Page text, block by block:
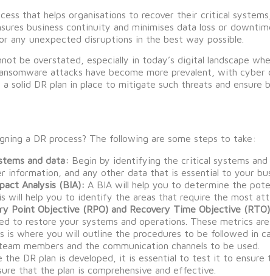
that helps organisations to recover their critical
business continuity and minimises data loss or
any unexpected disruptions in the best way possible.
be overstated, especially in today’s digital landscape
attacks have become more prevalent, with
solid DR plan in place to mitigate such threats and ensure
a DR process? The following are some steps to take:
and data: Begin by identifying the critical systems
information, and any other data that is essential to your
Analysis (BIA): A BIA will help you to determine the
will help you to identify the areas that require the most
Point Objective (RPO) and Recovery Time Objective
to restore your systems and operations. These metrics are
is where you will outline the procedures to be followed in
members and the communication channels to be used.
the DR plan is developed, it is essential to test it to
that the plan is comprehensive and effective.